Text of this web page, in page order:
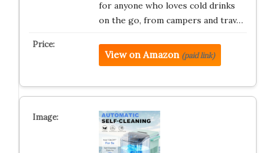
for anyone who loves cold drinks
on the go, from campers and trav…
View on Amazon (paid link)